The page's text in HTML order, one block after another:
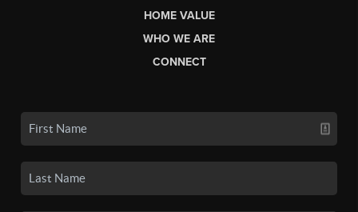
HOME VALUE
WHO WE ARE
CONNECT